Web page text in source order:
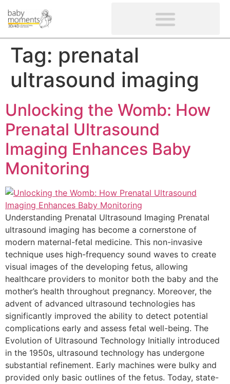
Tag: prenatal
ultrasound imaging
Unlocking the Womb: How
Prenatal Ultrasound
Imaging Enhances Baby
Monitoring
Understanding Prenatal Ultrasound Imaging Prenatal
ultrasound imaging has become a cornerstone of
modern maternal-fetal medicine. This non-invasive
technique uses high-frequency sound waves to create
visual images of the developing fetus, allowing
healthcare providers to monitor both the baby and the
mother’s health throughout pregnancy. Moreover, the
advent of advanced ultrasound technologies has
significantly improved the ability to detect potential
complications early and assess fetal well-being. The
Evolution of Ultrasound Technology Initially introduced
in the 1950s, ultrasound technology has undergone
substantial refinement. Early machines were bulky and
provided only basic outlines of the fetus. Today, state-